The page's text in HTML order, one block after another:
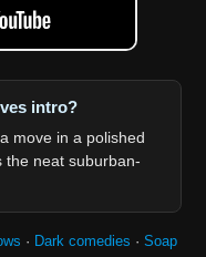
intro?
move in a polished
the neat suburban-
· Dark comedies · Soap